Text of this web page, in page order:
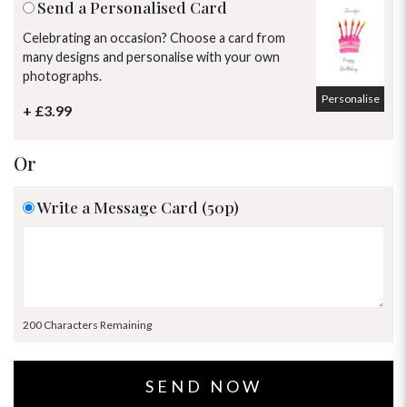
Send a Personalised Card
Celebrating an occasion? Choose a card from
many designs and personalise with your own
photographs.
+ £3.99
Personalise
Or
Write a Message Card (50p)
200 Characters Remaining